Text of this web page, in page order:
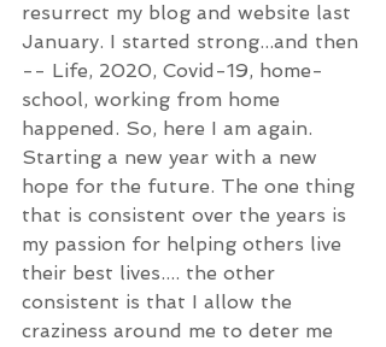
resurrect my blog and website last
January. I started strong...and then
-- Life, 2020, Covid-19, home-
school, working from home
happened. So, here I am again.
Starting a new year with a new
hope for the future. The one thing
that is consistent over the years is
my passion for helping others live
their best lives.... the other
consistent is that I allow the
craziness around me to deter me